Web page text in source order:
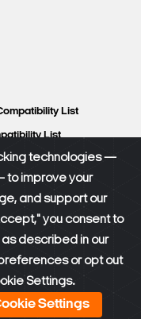
List
List
|Privacy Policy
technologies —
to improve your
and support our
you consent to
described in our
or opt out
Settings.
Settings